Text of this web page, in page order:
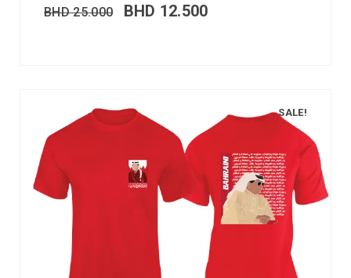
BHD25.000 BHD 12.500
SALE!